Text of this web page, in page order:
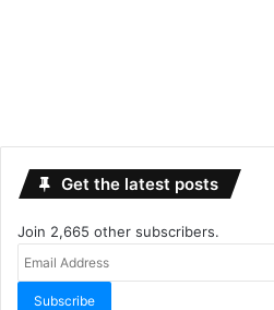
Get the latest posts
Join 2,665 other subscribers.
Subscribe